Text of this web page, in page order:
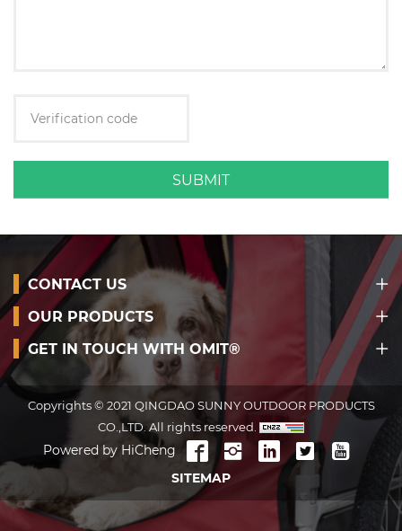
SUBMIT
CONTACT US
OUR PRODUCTS
GET IN TOUCH WITH OMIT®
Copyrights © 2021 QINGDAO SUNNY OUTDOOR PRODUCTS
CO.,LTD. All rights reserved.
Powered by HiCheng
SITEMAP